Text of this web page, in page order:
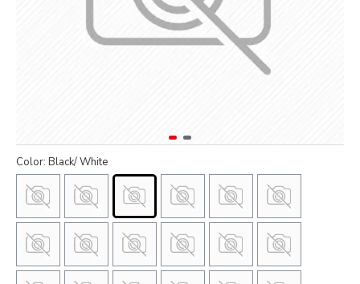
Color: Black/ White